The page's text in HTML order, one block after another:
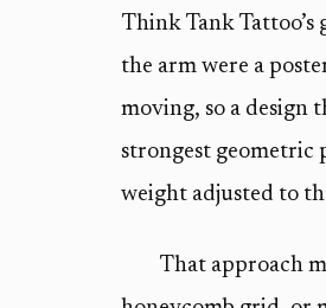
Think Tank
the arm were a
moving, so a design
strongest geometric
weight adjusted to
That approach